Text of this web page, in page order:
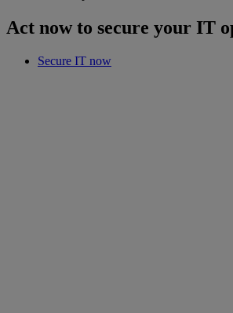
Act now to secure your IT
Secure IT now